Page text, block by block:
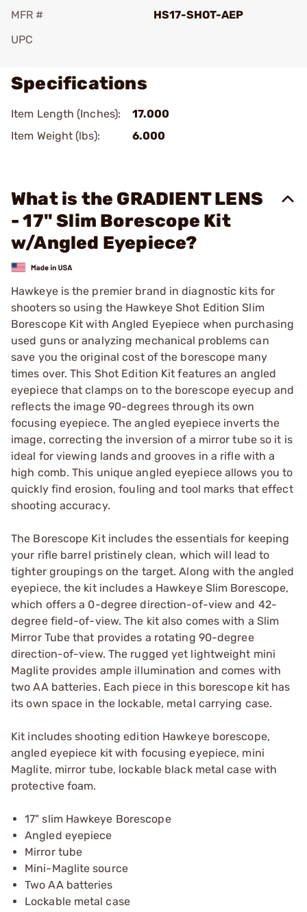
MFR #
HS17-SHOT-AEP
UPC
Specifications
Item Length (Inches):
17.000
Item Weight (lbs):
6.000
What is the GRADIENT LENS
- 17" Slim Borescope Kit
w/Angled Eyepiece?
Hawkeye is the premier brand in diagnostic kits for
shooters so using the Hawkeye Shot Edition Slim
Borescope Kit with Angled Eyepiece when purchasing
used guns or analyzing mechanical problems can
save you the original cost of the borescope many
times over. This Shot Edition Kit features an angled
eyepiece that clamps on to the borescope eyecup and
reflects the image 90-degrees through its own
focusing eyepiece. The angled eyepiece inverts the
image, correcting the inversion of a mirror tube so it is
ideal for viewing lands and grooves in a rifle with a
high comb. This unique angled eyepiece allows you to
quickly find erosion, fouling and tool marks that effect
shooting accuracy.
The Borescope Kit includes the essentials for keeping
your rifle barrel pristinely clean, which will lead to
tighter groupings on the target. Along with the angled
eyepiece, the kit includes a Hawkeye Slim Borescope,
which offers a 0-degree direction-of-view and 42-
degree field-of-view. The kit also comes with a Slim
Mirror Tube that provides a rotating 90-degree
direction-of-view. The rugged yet lightweight mini
Maglite provides ample illumination and comes with
two AA batteries. Each piece in this borescope kit has
its own space in the lockable, metal carrying case.
Kit includes shooting edition Hawkeye borescope,
angled eyepiece kit with focusing eyepiece, mini
Maglite, mirror tube, lockable black metal case with
protective foam.
17" slim Hawkeye Borescope
Angled eyepiece
Mirror tube
Mini-Maglite source
Two AA batteries
Lockable metal case